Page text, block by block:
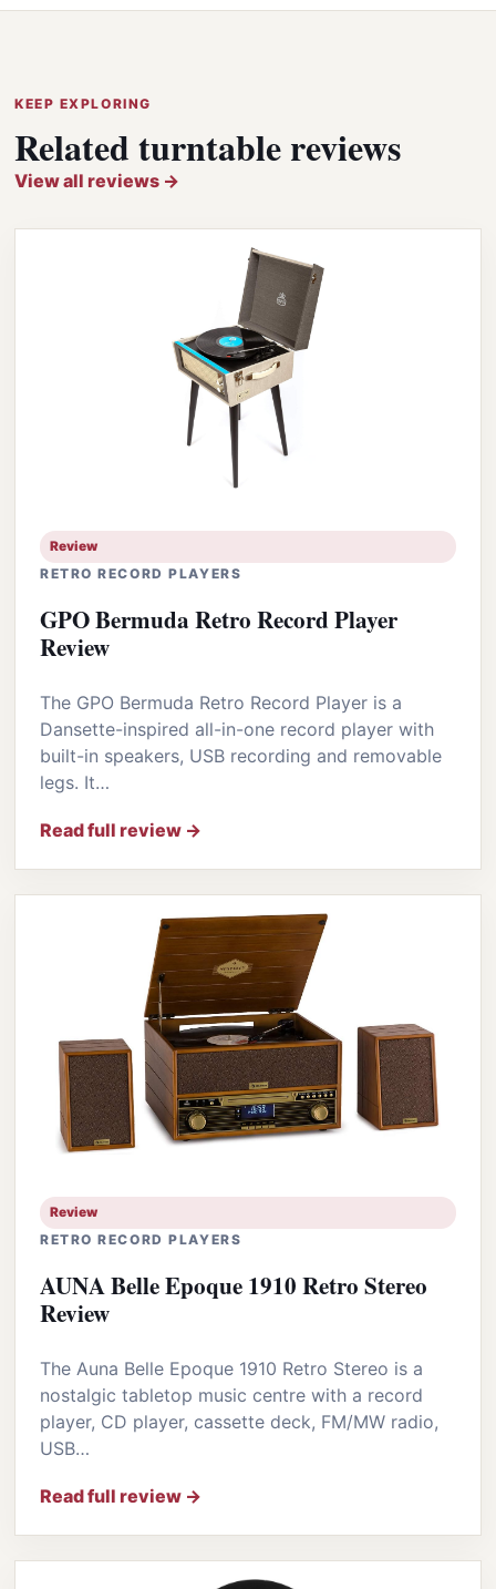
KEEP EXPLORING
Related turntable reviews
View all reviews →
Review
RETRO RECORD PLAYERS
GPO Bermuda Retro Record Player
Review
The GPO Bermuda Retro Record Player is a
Dansette-inspired all-in-one record player with
built-in speakers, USB recording and removable
legs. It…
Read full review →
Review
RETRO RECORD PLAYERS
AUNA Belle Epoque 1910 Retro Stereo
Review
The Auna Belle Epoque 1910 Retro Stereo is a
nostalgic tabletop music centre with a record
player, CD player, cassette deck, FM/MW radio,
USB…
Read full review →